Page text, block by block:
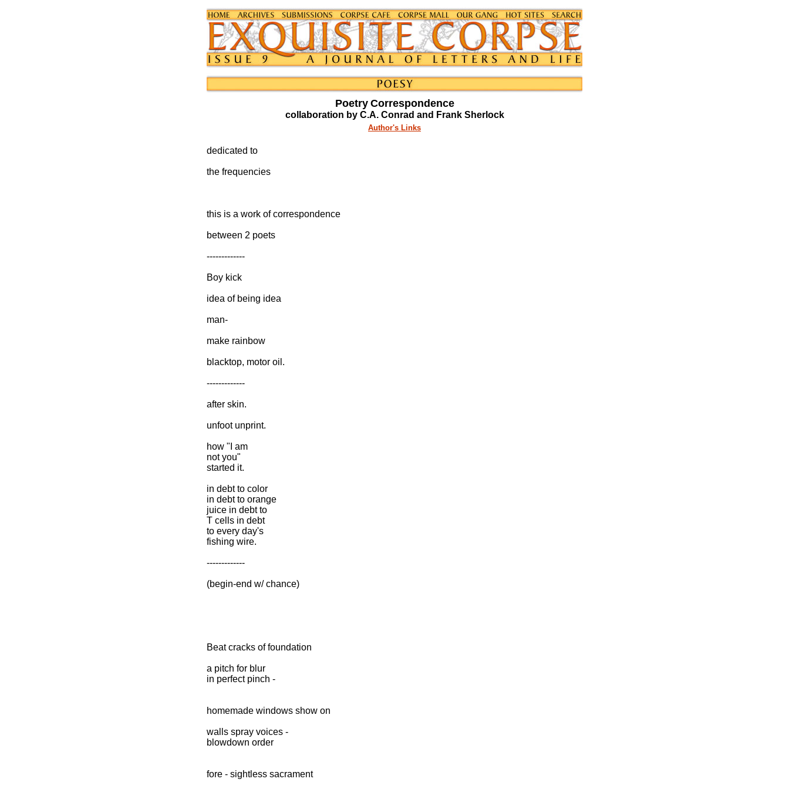
Poetry Correspondence
collaboration by C.A. Conrad and Frank Sherlock
Author's Links
dedicated to
the frequencies
this is a work of correspondence
between 2 poets
-------------
Boy kick
idea of being idea
man-
make rainbow
blacktop, motor oil.
-------------
after skin.
unfoot unprint.
how "I am
not you"
started it.
in debt to color
in debt to orange
juice in debt to
T cells in debt
to every day's
fishing wire.
-------------
(begin-end w/ chance)
Beat cracks of foundation
a pitch for blur
in perfect pinch -
homemade windows show on
walls spray voices -
blowdown order
fore - sightless sacrament